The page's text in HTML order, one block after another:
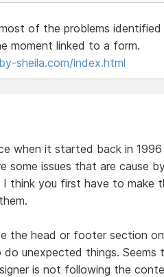
of the problems
moment linked to a form.
sheila.com/index.html
when it started back in
some issues that are cause
I think you first have to make
the head or footer section
unexpected things. Seems
is not following the